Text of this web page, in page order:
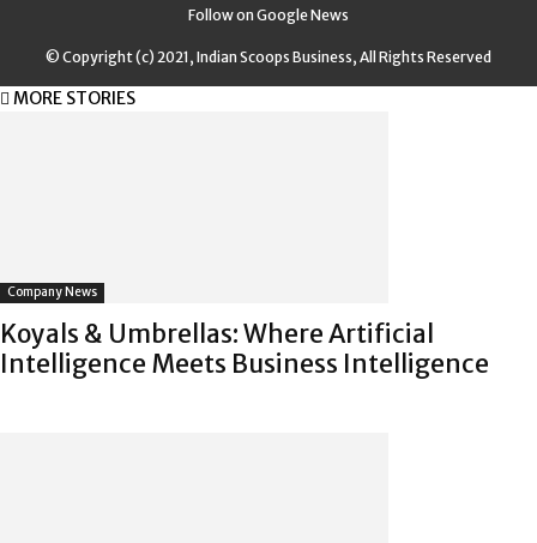
Follow on Google News
© Copyright (c) 2021, Indian Scoops Business, All Rights Reserved
MORE STORIES
Company News
Koyals & Umbrellas: Where Artificial
Intelligence Meets Business Intelligence